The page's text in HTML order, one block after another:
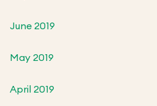
June 2019
May 2019
April 2019